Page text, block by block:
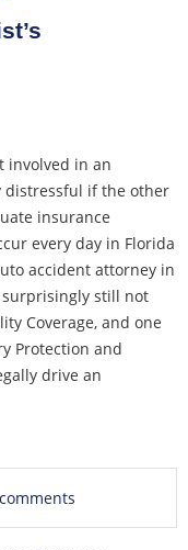
involved in an
distressful if the other
insurance
every day in Florida
accident attorney in
still not
Coverage, and one
Protection and
drive an